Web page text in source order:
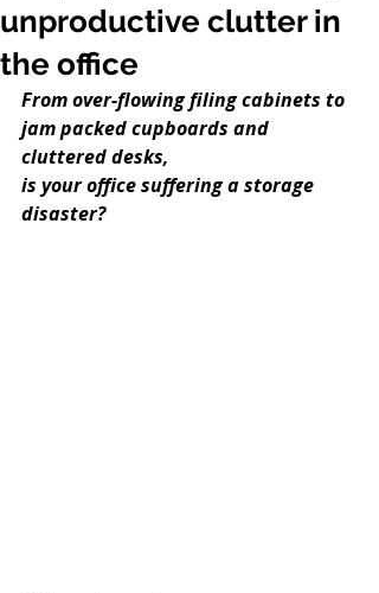
unproductive clutter in
the office
From over-flowing filing cabinets to
jam packed cupboards and
cluttered desks,
is your office suffering a storage
disaster?